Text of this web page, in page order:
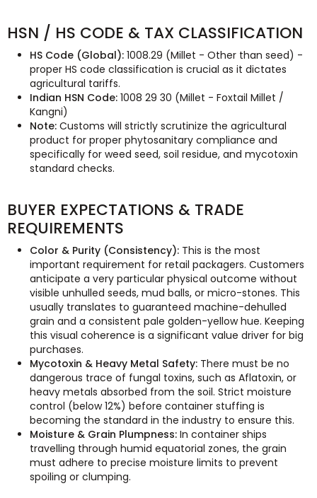
HSN / HS CODE & TAX CLASSIFICATION
HS Code (Global): 1008.29 (Millet - Other than seed) -
proper HS code classification is crucial as it dictates
agricultural tariffs.
Indian HSN Code: 1008 29 30 (Millet - Foxtail Millet /
Kangni)
Note: Customs will strictly scrutinize the agricultural
product for proper phytosanitary compliance and
specifically for weed seed, soil residue, and mycotoxin
standard checks.
BUYER EXPECTATIONS & TRADE
REQUIREMENTS
Color & Purity (Consistency): This is the most
important requirement for retail packagers. Customers
anticipate a very particular physical outcome without
visible unhulled seeds, mud balls, or micro-stones. This
usually translates to guaranteed machine-dehulled
grain and a consistent pale golden-yellow hue. Keeping
this visual coherence is a significant value driver for big
purchases.
Mycotoxin & Heavy Metal Safety: There must be no
dangerous trace of fungal toxins, such as Aflatoxin, or
heavy metals absorbed from the soil. Strict moisture
control (below 12%) before container stuffing is
becoming the standard in the industry to ensure this.
Moisture & Grain Plumpness: In container ships
travelling through humid equatorial zones, the grain
must adhere to precise moisture limits to prevent
spoiling or clumping.